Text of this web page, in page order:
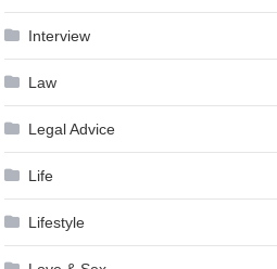
Interview
Law
Legal Advice
Life
Lifestyle